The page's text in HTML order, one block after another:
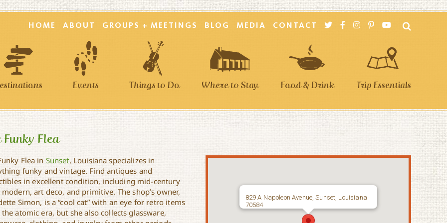
HOME ABOUT GROUPS + MEETINGS BLOG MEDIA CONTACT
Events Things to Do Where to Stay Food & Drink Trip Essentials
Funky Flea
Flea in Sunset, Louisiana specializes in
funky and vintage. Find antiques and
in excellent condition, including mid-century
art deco, and primitive. The shop’s owner,
Simon, is a “cool cat” with an eye for retro items
atomic era, but she also collects glassware,
829 A Napoleon Avenue, Sunset, Louisiana
70584